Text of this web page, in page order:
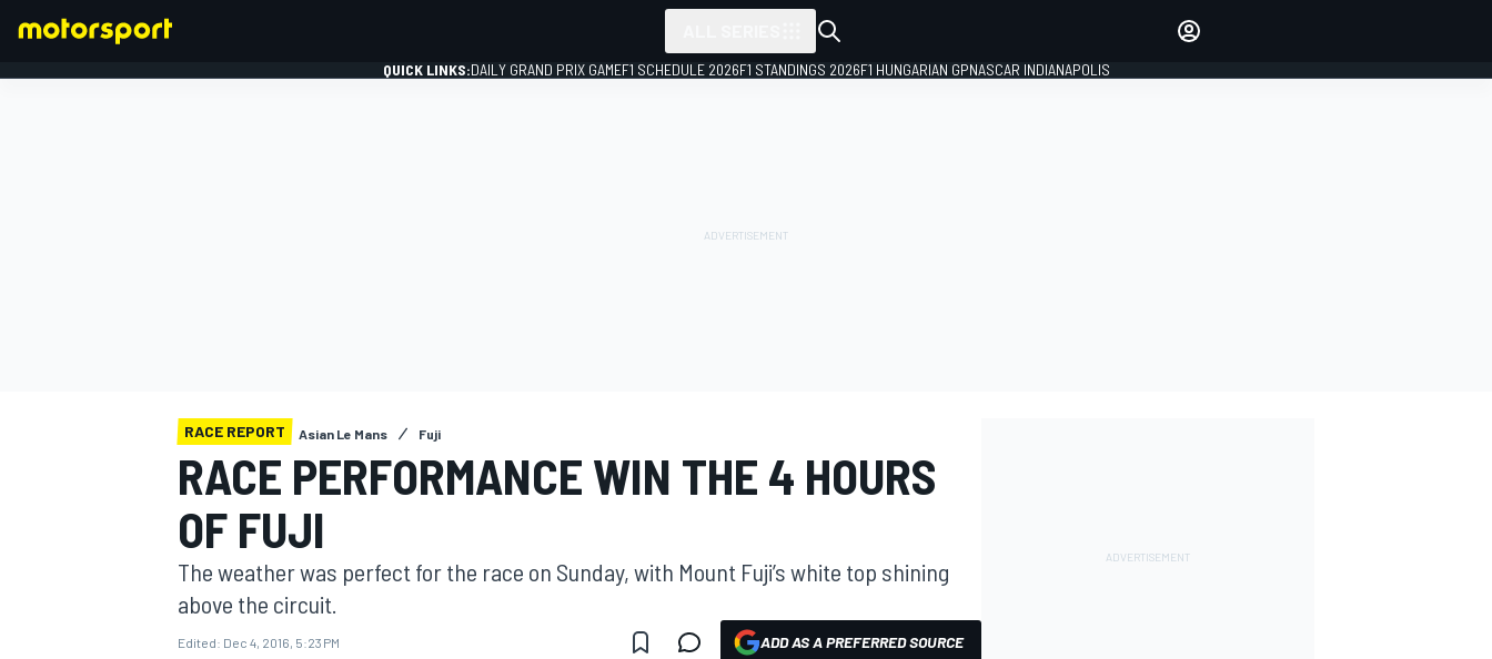
MOTOGP
QUICK LINKS:DAILY GRAND PRIX GAMEF1 SCHEDULE 2026F1 STANDINGS 2026F1 HUNGARIAN GPNASCAR INDIANAPOLIS
RACE REPORT Asian Le Mans Fuji
RACE PERFORMANCE WIN THE 4 HOURS
OF FUJI
The weather was perfect for the race on Sunday, with Mount Fuji’s white top shining
above the circuit.
Edited: Dec 4, 2016, 5:23 PM ADD AS A PREFERRED SOURCE